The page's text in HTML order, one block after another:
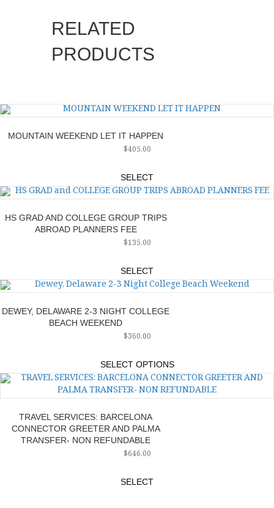
DEPARTURE
FROM
ST.
TROPEZ
TO
REFUNDABLE
quantity
RELATED
PRODUCTS
MOUNTAIN WEEKEND LET IT HAPPEN
$405.00
SELECT
HS GRAD AND COLLEGE GROUP TRIPS
ABROAD PLANNERS FEE
$135.00
SELECT
DEWEY, DELAWARE 2-3 NIGHT COLLEGE
BEACH WEEKEND
$360.00
SELECT OPTIONS
TRAVEL SERVICES: BARCELONA
CONNECTOR GREETER AND PALMA
TRANSFER- NON REFUNDABLE
$646.00
SELECT